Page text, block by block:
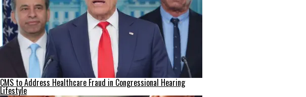
CMS to Address Healthcare Fraud in Congressional Hearing
Lifestyle